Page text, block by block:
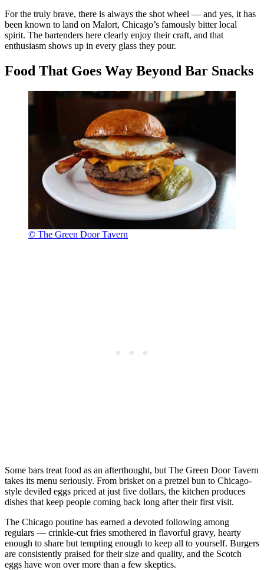
For the truly brave, there is always the shot wheel — and yes, it has
been known to land on Malort, Chicago’s famously bitter local
spirit. The bartenders here clearly enjoy their craft, and that
enthusiasm shows up in every glass they pour.
Food That Goes Way Beyond Bar Snacks
© The Green Door Tavern
Some bars treat food as an afterthought, but The Green Door Tavern
takes its menu seriously. From brisket on a pretzel bun to Chicago-
style deviled eggs priced at just five dollars, the kitchen produces
dishes that keep people coming back long after their first visit.
The Chicago poutine has earned a devoted following among
regulars — crinkle-cut fries smothered in flavorful gravy, hearty
enough to share but tempting enough to keep all to yourself. Burgers
are consistently praised for their size and quality, and the Scotch
eggs have won over more than a few skeptics.